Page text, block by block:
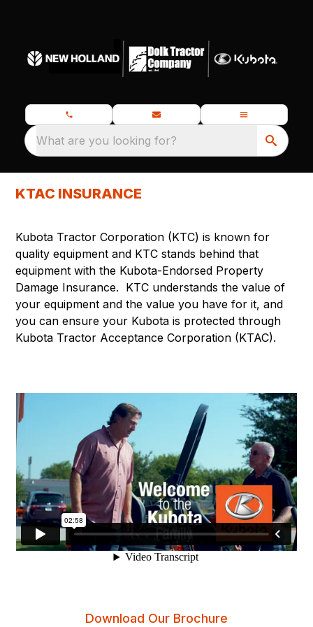
What are you looking for?
KTAC INSURANCE
Kubota Tractor Corporation (KTC) is known for
quality equipment and KTC stands behind that
equipment with the Kubota-Endorsed Property
Damage Insurance. KTC understands the value of
your equipment and the value you have for it, and
you can ensure your Kubota is protected through
Kubota Tractor Acceptance Corporation (KTAC).
Download Our Brochure